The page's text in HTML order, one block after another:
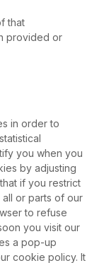
that
provided or
in order to
you when you
by adjusting
if you restrict
or parts of our
to refuse
you visit our
a pop-up
cookie policy. It